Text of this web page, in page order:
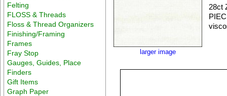
Felting
FLOSS & Threads
Floss & Thread Organizers
Finishing/Framing
Frames
Fray Stop
Gauges, Guides, Place
Finders
Gift Items
Graph Paper
larger image
28ct